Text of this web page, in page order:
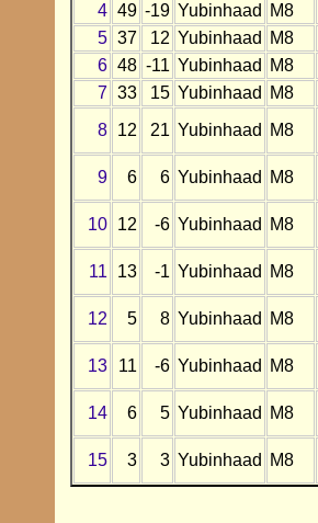
4 49 -19 Yubinhaad
M8
5 37 12 Yubinhaad
M8
6 48 -11 Yubinhaad
M8
7 33 15 Yubinhaad
M8
8
12 21 Yubinhaad M8
9 6 6 Yubinhaad M8
10 12 -6 Yubinhaad M8
11 13 -1 Yubinhaad M8
12 5 8 Yubinhaad M8
13 11 -6 Yubinhaad M8
14 6 5 Yubinhaad M8
15 3 3 Yubinhaad M8